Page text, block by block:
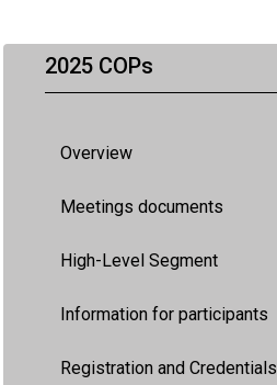
2025 COPs
Overview
Meetings documents
High-Level Segment
Information for participants
Registration and Credentials